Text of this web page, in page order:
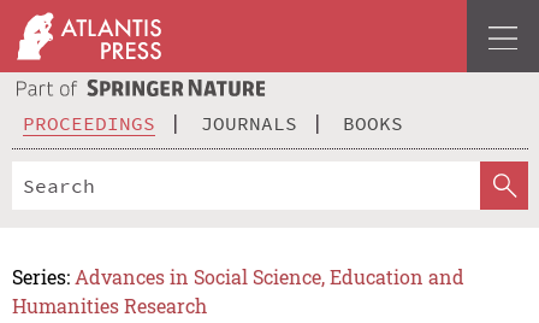
PROCEEDINGS JOURNALS BOOKS
Series: Advances in Social Science, Education and
Humanities Research